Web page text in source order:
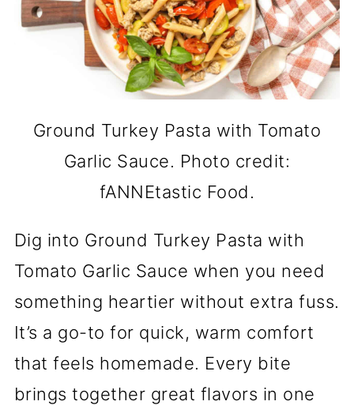
Ground Turkey Pasta with Tomato
Garlic Sauce. Photo credit:
fANNEtastic Food.
Dig into Ground Turkey Pasta with
Tomato Garlic Sauce when you need
something heartier without extra fuss.
It’s a go-to for quick, warm comfort
that feels homemade. Every bite
brings together great flavors in one